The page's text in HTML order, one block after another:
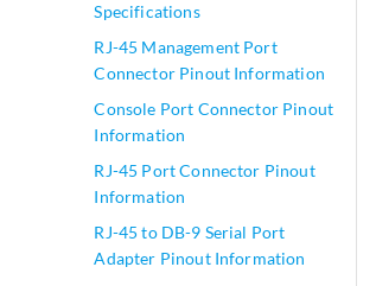
Specifications
RJ-45 Management Port
Connector Pinout Information
Console Port Connector Pinout
Information
RJ-45 Port Connector Pinout
Information
RJ-45 to DB-9 Serial Port
Adapter Pinout Information